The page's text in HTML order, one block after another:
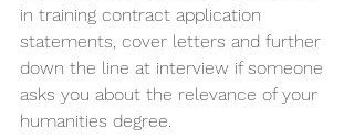
in training contract application
statements, cover letters and further
down the line at interview if someone
asks you about the relevance of your
humanities degree.